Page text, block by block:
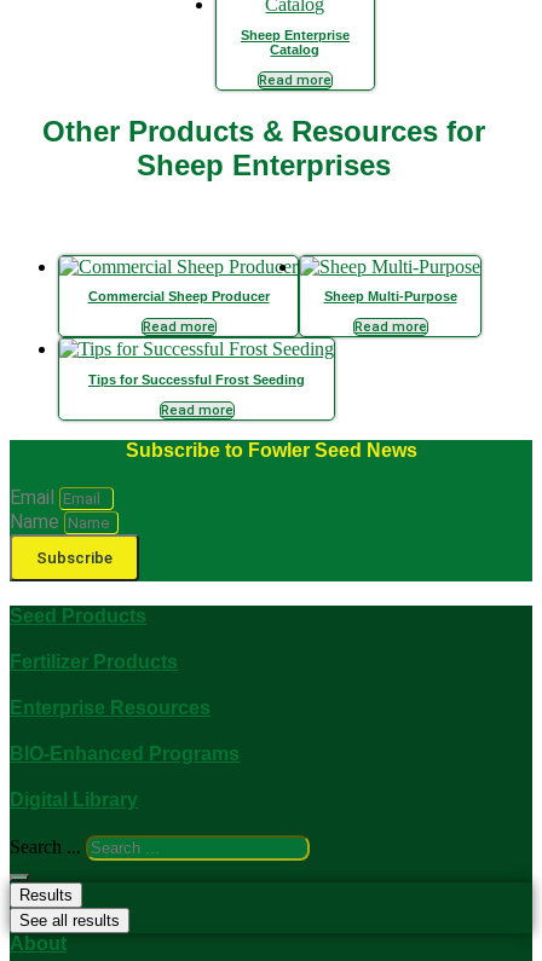
Sheep Enterprise
Catalog
Read more
Other Products & Resources for
Sheep Enterprises
Commercial Sheep Producer
Read more
Sheep Multi-Purpose
Read more
Tips for Successful Frost Seeding
Read more
Subscribe to Fowler Seed News
Email
Name
Subscribe
Seed Products
Fertilizer Products
Enterprise Resources
BIO-Enhanced Programs
Digital Library
Search ...
Results
See all results
About